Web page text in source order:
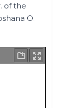
of the
O.